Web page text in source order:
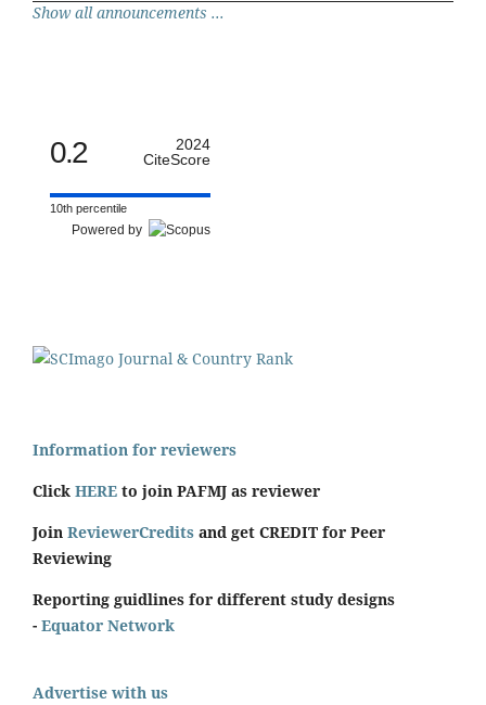
Show all announcements ...
0.2
2024
CiteScore
10th percentile
Powered by
Information for reviewers
Click HERE to join PAFMJ as reviewer
Join ReviewerCredits and get CREDIT for Peer
Reviewing
Reporting guidlines for different study designs
- Equator Network
Advertise with us